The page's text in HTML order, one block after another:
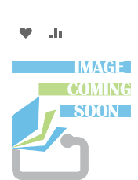
ADD
TO
WISH
LIST
TO
COMPARE